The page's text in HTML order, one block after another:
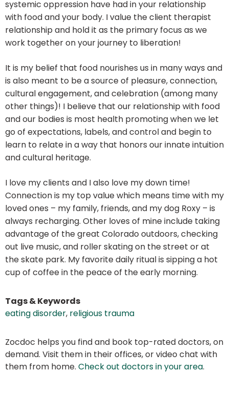
systemic oppression have had in your relationship
with food and your body. I value the client therapist
relationship and hold it as the primary focus as we
work together on your journey to liberation!
It is my belief that food nourishes us in many ways and
is also meant to be a source of pleasure, connection,
cultural engagement, and celebration (among many
other things)! I believe that our relationship with food
and our bodies is most health promoting when we let
go of expectations, labels, and control and begin to
learn to relate in a way that honors our innate intuition
and cultural heritage.
I love my clients and I also love my down time!
Connection is my top value which means time with my
loved ones – my family, friends, and my dog Roxy – is
always recharging. Other loves of mine include taking
advantage of the great Colorado outdoors, checking
out live music, and roller skating on the street or at
the skate park. My favorite daily ritual is sipping a hot
cup of coffee in the peace of the early morning.
Tags & Keywords
eating disorder, religious trauma
Zocdoc helps you find and book top-rated doctors, on
demand. Visit them in their offices, or video chat with
them from home. Check out doctors in your area.